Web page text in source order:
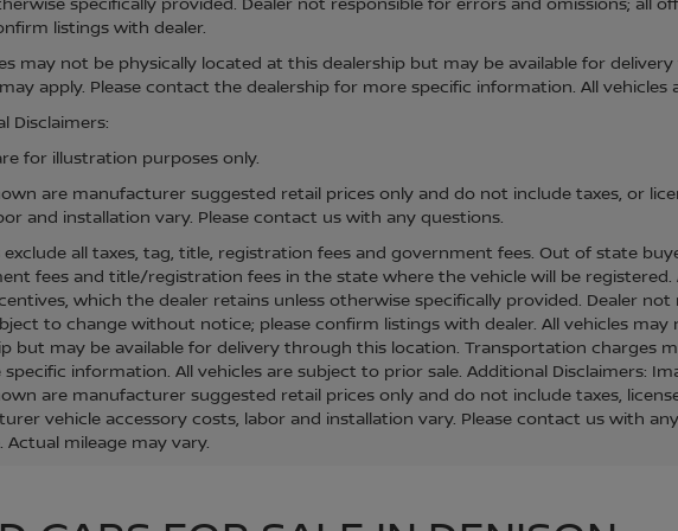
listings with dealer.
may not be physically located at this dealership but may be available for
apply. Please contact the dealership for more specific information. All vehicles
Disclaimers:
for illustration purposes only.
are manufacturer suggested retail prices only and do not include taxes, or
and installation vary. Please contact us with any questions.
exclude all taxes, tag, title, registration fees and government fees. Out of state
fees and title/registration fees in the state where the vehicle will be
which the dealer retains unless otherwise specifically provided. Dealer
to change without notice; please confirm listings with dealer. All vehicles
but may be available for delivery through this location. Transportation charges
information. All vehicles are subject to prior sale. Additional Disclaimers:
are manufacturer suggested retail prices only and do not include taxes,
vehicle accessory costs, labor and installation vary. Please contact us with
Actual mileage may vary.